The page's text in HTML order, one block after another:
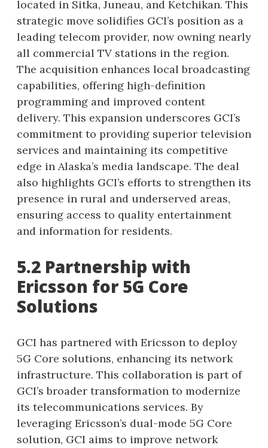
located in Sitka, Juneau, and Ketchikan. This
strategic move solidifies GCI’s position as a
leading telecom provider, now owning nearly
all commercial TV stations in the region.
The acquisition enhances local broadcasting
capabilities, offering high-definition
programming and improved content
delivery. This expansion underscores GCI’s
commitment to providing superior television
services and maintaining its competitive
edge in Alaska’s media landscape. The deal
also highlights GCI’s efforts to strengthen its
presence in rural and underserved areas,
ensuring access to quality entertainment
and information for residents.
5.2 Partnership with
Ericsson for 5G Core
Solutions
GCI has partnered with Ericsson to deploy
5G Core solutions, enhancing its network
infrastructure. This collaboration is part of
GCI’s broader transformation to modernize
its telecommunications services. By
leveraging Ericsson’s dual-mode 5G Core
solution, GCI aims to improve network